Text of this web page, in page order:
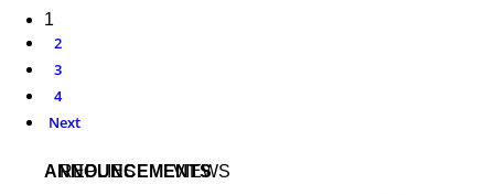
1
2
3
4
Next
ANNOUNCEMENTS
REPLIES VIEWS